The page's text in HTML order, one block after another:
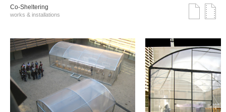
Co-Sheltering
works & installations